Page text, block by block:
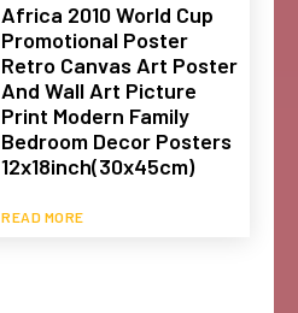
Africa 2010 World Cup
Promotional Poster
Retro Canvas Art Poster
And Wall Art Picture
Print Modern Family
Bedroom Decor Posters
12x18inch(30x45cm)
READ MORE